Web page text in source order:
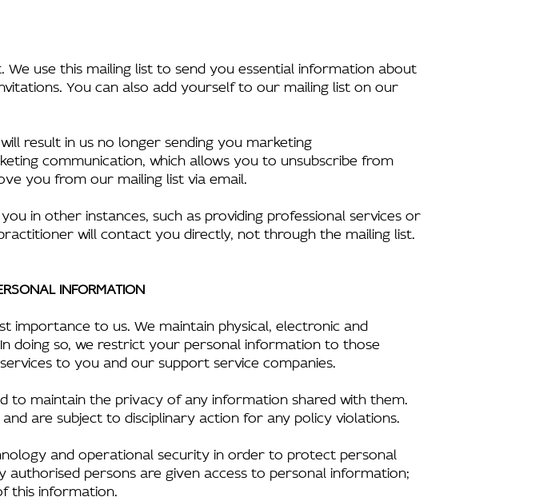
use this mailing list to send you essential information about
You can also add yourself to our mailing list on our
result in us no longer sending you marketing
communication, which allows you to unsubscribe from
you from our mailing list via email.
in other instances, such as providing professional services or
will contact you directly, not through the mailing list.
INFORMATION
importance to us. We maintain physical, electronic and
doing so, we restrict your personal information to those
to you and our support service companies.
to maintain the privacy of any information shared with them.
are subject to disciplinary action for any policy violations.
and operational security in order to protect personal
persons are given access to personal information;
this information.